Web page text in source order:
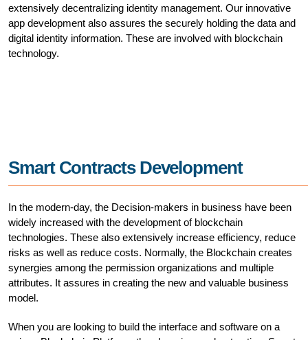
extensively decentralizing identity management. Our innovative
app development also assures the securely holding the data and
digital identity information. These are involved with blockchain
technology.
Smart Contracts Development
In the modern-day, the Decision-makers in business have been
widely increased with the development of blockchain
technologies. These also extensively increase efficiency, reduce
risks as well as reduce costs. Normally, the Blockchain creates
synergies among the permission organizations and multiple
attributes. It assures in creating the new and valuable business
model.
When you are looking to build the interface and software on a